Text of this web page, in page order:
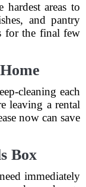
areas to
and pantry
for the final few
cleaning each
leaving a rental
now can save
Box
immediately